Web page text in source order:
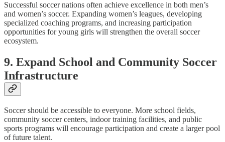
Successful soccer nations often achieve excellence in both men’s
and women’s soccer. Expanding women’s leagues, developing
specialized coaching programs, and increasing participation
opportunities for young girls will strengthen the overall soccer
ecosystem.
9. Expand School and Community Soccer
Infrastructure
Soccer should be accessible to everyone. More school fields,
community soccer centers, indoor training facilities, and public
sports programs will encourage participation and create a larger pool
of future talent.